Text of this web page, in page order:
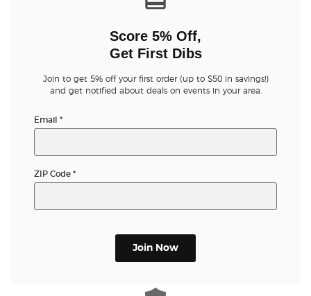
Score 5% Off,
Get First Dibs
Join to get 5% off your first order (up to $50 in savings!)
and get notified about deals on events in your area.
Email *
ZIP Code *
Join Now